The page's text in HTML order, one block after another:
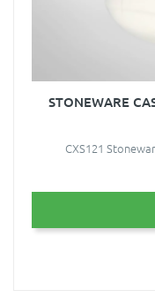
STONEWARE
CXS121